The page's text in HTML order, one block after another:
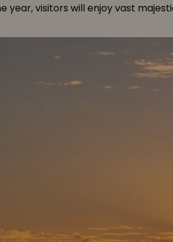
year, visitors will enjoy vast